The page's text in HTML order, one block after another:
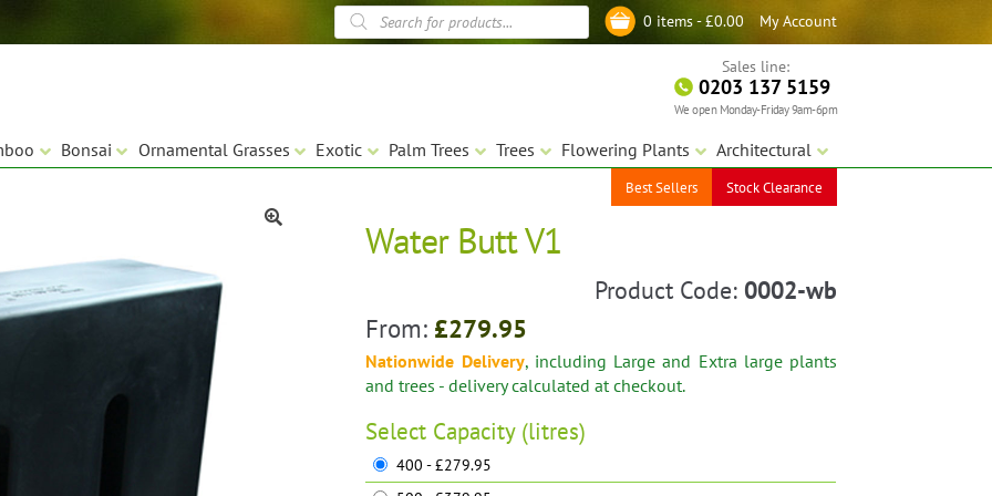
My Account
0 items -£0.00
Products
search
Sales line:
0203 137 5159
We open Monday-Friday 9am-6pm
Bonsai Ornamental Grasses Exotic Palm Trees Trees Flowering Plants Architectural
Best Sellers Stock Clearance
Water Butt V1
Product Code: 0002-wb
From: £279.95
Nationwide Delivery, including Large and Extra large plants
and trees - delivery calculated at checkout.
Select Capacity (litres)
400 - £279.95